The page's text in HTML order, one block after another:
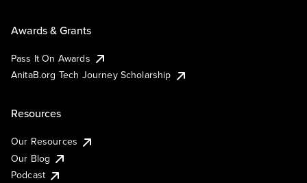
Awards & Grants
Pass It On Awards
AnitaB.org Tech Journey Scholarship
Resources
Our Resources
Our Blog
Podcast